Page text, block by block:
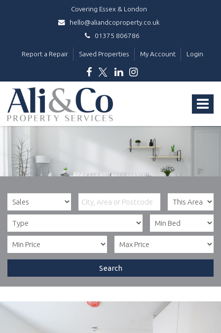
Covering Essex & London
hello@aliandcoproperty.co.uk
01375 806786
Report a Repair Saved Properties My Account Login
Toggle
Ali
&
Co
Property
Services
Search